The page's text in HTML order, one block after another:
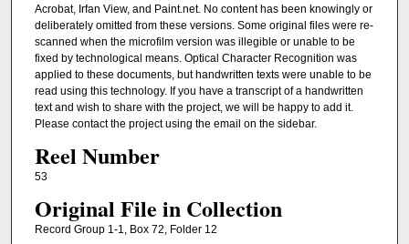
Acrobat, Irfan View, and Paint.net. No content has been knowingly or
deliberately omitted from these versions. Some original files were re-
scanned when the microfilm version was illegible or unable to be
fixed by technological means. Optical Character Recognition was
applied to these documents, but handwritten texts were unable to be
read using this technology. If you have a transcript of a handwritten
text and wish to share with the project, we will be happy to add it.
Please contact the project using the email on the sidebar.
Reel Number
53
Original File in Collection
Record Group 1-1, Box 72, Folder 12